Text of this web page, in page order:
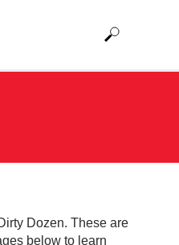
Dozen. These are
below to learn